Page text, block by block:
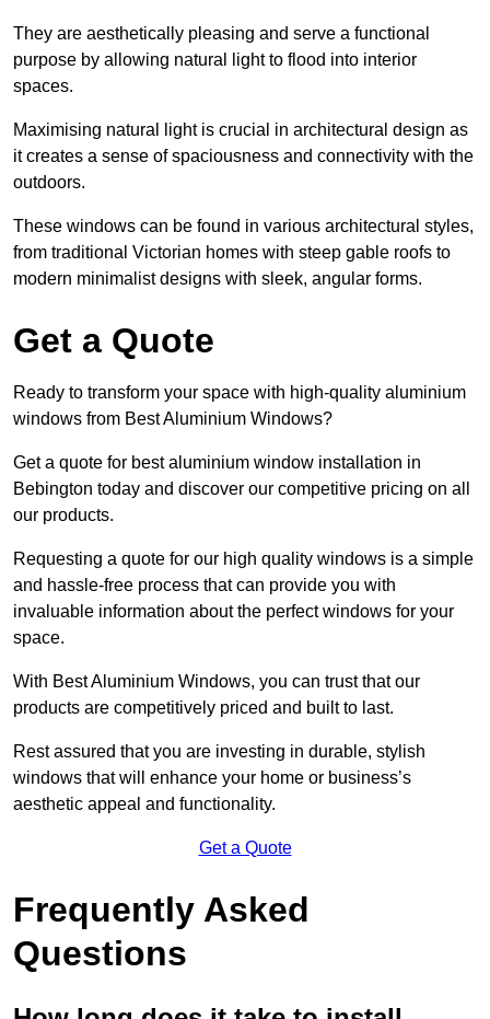
They are aesthetically pleasing and serve a functional
purpose by allowing natural light to flood into interior
spaces.
Maximising natural light is crucial in architectural design as
it creates a sense of spaciousness and connectivity with the
outdoors.
These windows can be found in various architectural styles,
from traditional Victorian homes with steep gable roofs to
modern minimalist designs with sleek, angular forms.
Get a Quote
Ready to transform your space with high-quality aluminium
windows from Best Aluminium Windows?
Get a quote for best aluminium window installation in
Bebington today and discover our competitive pricing on all
our products.
Requesting a quote for our high quality windows is a simple
and hassle-free process that can provide you with
invaluable information about the perfect windows for your
space.
With Best Aluminium Windows, you can trust that our
products are competitively priced and built to last.
Rest assured that you are investing in durable, stylish
windows that will enhance your home or business’s
aesthetic appeal and functionality.
Get a Quote
Frequently Asked
Questions